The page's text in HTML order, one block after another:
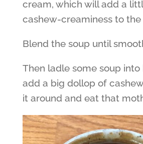
cream, which will add a
cashew-creaminess to the
Blend the soup until
Then ladle some soup
add a big dollop of
it around and eat that